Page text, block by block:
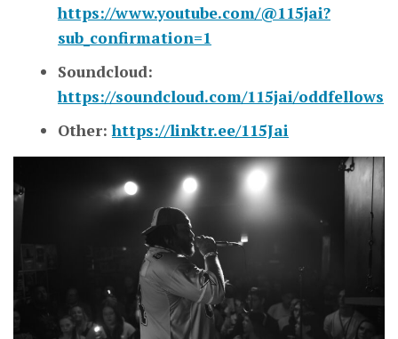
https://www.youtube.com/@115jai?
sub_confirmation=1
Soundcloud:
https://soundcloud.com/115jai/oddfellows
Other:https://linktr.ee/115Jai